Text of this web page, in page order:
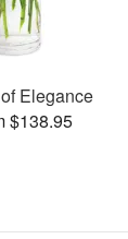
Elegance
$138.95